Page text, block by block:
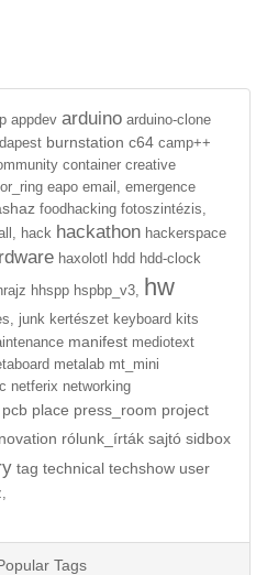
appdev arduino arduino-clone
burnstation c64 camp++
container creative
eapo email,
emergence
foodhacking fotoszintézis,
hack hackathon hackerspace
haxolotl hdd hdd-clock
hhspp hspbp_v3, hw
junk kertészet keyboard kits
manifest mediotext
metalab mt_mini
netferix networking
pcb place press_room project
rólunk_írták sajtó sidbox
tag technical techshow user
Tags